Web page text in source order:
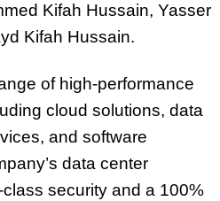
Kifah Hussain, Yasser
Kifah Hussain.
of high-performance
cloud solutions, data
and software
data center
security and a 100%